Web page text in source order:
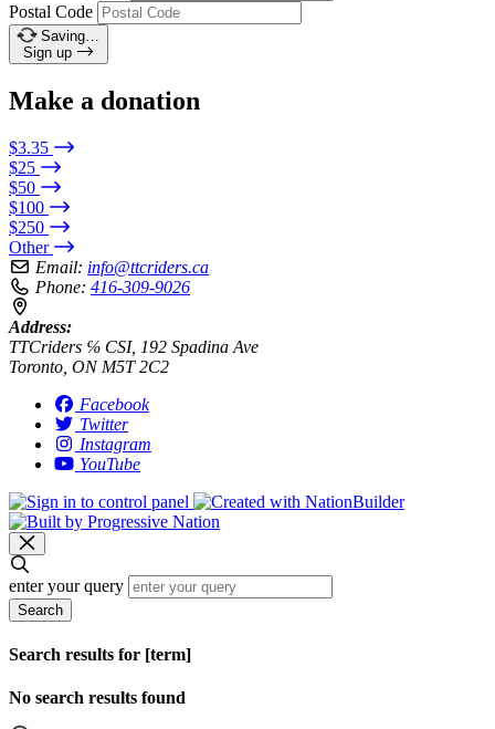
Postal Code
Saving…
Sign up
Make a donation
$3.35
$25
$50
$100
$250
Other
Email: info@ttcriders.ca
Phone: 416-309-9026
Address:
TTCriders ℅ CSI, 192 Spadina Ave
Toronto, ON M5T 2C2
Facebook
Twitter
Instagram
YouTube
enter your query
Search
Search results for [term]
No search results found